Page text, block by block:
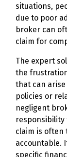
situations,
due to poor
broker can
claim for
The expert
the
that can arise
policies or
negligent
claim is often
accountable.
specific